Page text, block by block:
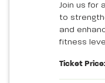
Join us for
to
and
fitness
Ticket Price: